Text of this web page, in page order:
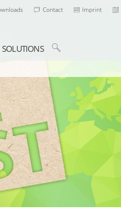
Contact Imprint
SOLUTIONS